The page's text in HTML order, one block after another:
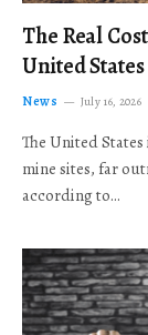
The Real
United States
News July 16, 2026
The United
mine sites, far
according to…